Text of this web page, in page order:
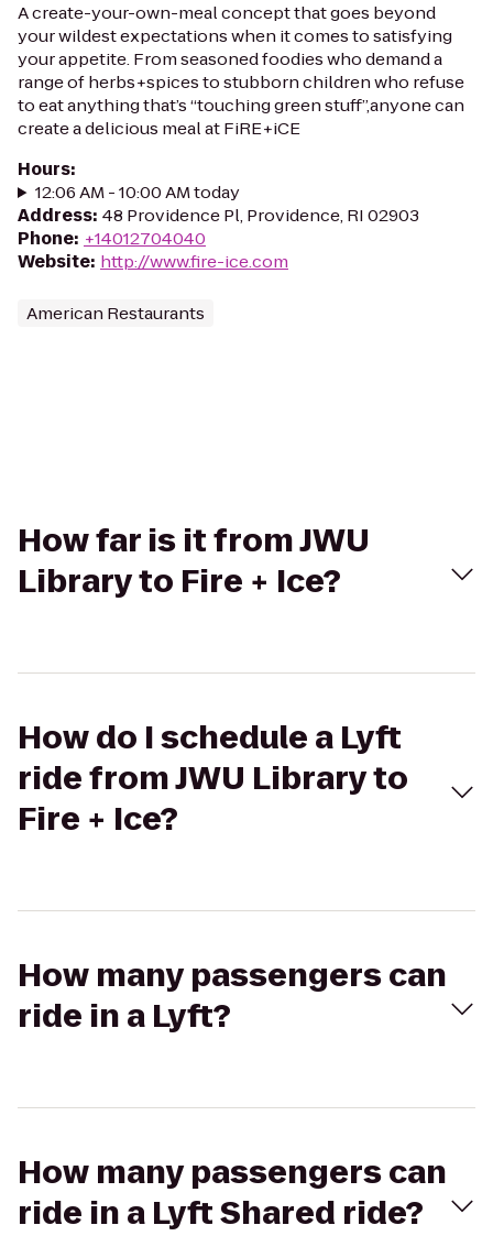
A create-your-own-meal concept that goes beyond
your wildest expectations when it comes to satisfying
your appetite. From seasoned foodies who demand a
range of herbs+spices to stubborn children who refuse
to eat anything that’s “touching green stuff”,anyone can
create a delicious meal at FiRE+iCE
Hours:
12:06 AM - 10:00 AM today
Address: 48 Providence Pl, Providence, RI 02903
Phone: +14012704040
Website: http://www.fire-ice.com
American Restaurants
How far is it from JWU
Library to Fire + Ice?
How do I schedule a Lyft
ride from JWU Library to
Fire + Ice?
How many passengers can
ride in a Lyft?
How many passengers can
ride in a Lyft Shared ride?